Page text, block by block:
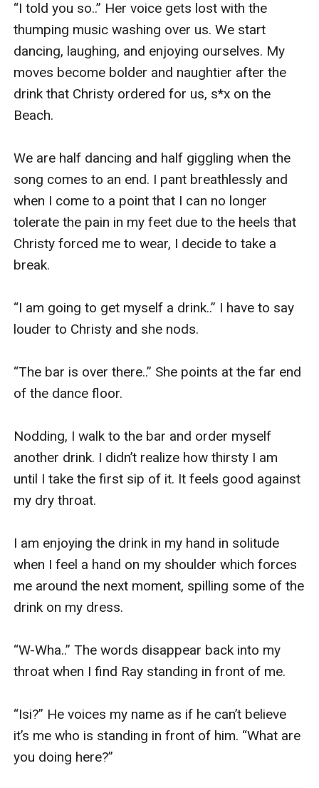
“I told you so..” Her voice gets lost with the
thumping music washing over us. We start
dancing, laughing, and enjoying ourselves. My
moves become bolder and naughtier after the
drink that Christy ordered for us, s*x on the
Beach.
We are half dancing and half giggling when the
song comes to an end. I pant breathlessly and
when I come to a point that I can no longer
tolerate the pain in my feet due to the heels that
Christy forced me to wear, I decide to take a
break.
“I am going to get myself a drink..” I have to say
louder to Christy and she nods.
“The bar is over there..” She points at the far end
of the dance floor.
Nodding, I walk to the bar and order myself
another drink. I didn’t realize how thirsty I am
until I take the first sip of it. It feels good against
my dry throat.
I am enjoying the drink in my hand in solitude
when I feel a hand on my shoulder which forces
me around the next moment, spilling some of the
drink on my dress.
“W-Wha..” The words disappear back into my
throat when I find Ray standing in front of me.
“Isi?” He voices my name as if he can’t believe
it’s me who is standing in front of him. “What are
you doing here?”